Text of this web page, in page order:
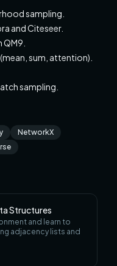
sampling.
and Citeseer.
sum, attention).
sampling.
NetworkX
Structures
and learn to
adjacency lists and